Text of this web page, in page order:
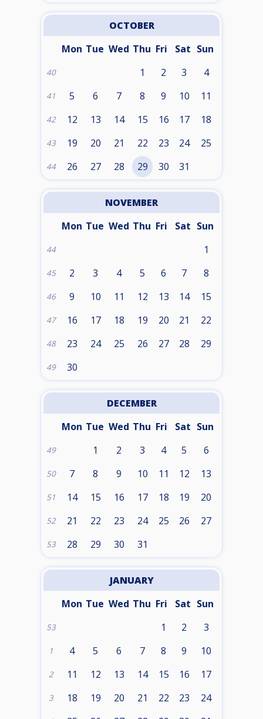
OCTOBER
Mon Tue Wed Thu Fri Sat Sun
40 1 2 3 4
41 5 6 7 8 9 10 11
42 12 13 14 15 16 17 18
43 19 20 21 22 23 24 25
44 26 27 28 29 30 31
NOVEMBER
Mon Tue Wed Thu Fri Sat Sun
44 1
45 2 3 4 5 6 7 8
46 9 10 11 12 13 14 15
47 16 17 18 19 20 21 22
48 23 24 25 26 27 28 29
49 30
DECEMBER
Mon Tue Wed Thu Fri Sat Sun
49 1 2 3 4 5 6
50 7 8 9 10 11 12 13
51 14 15 16 17 18 19 20
52 21 22 23 24 25 26 27
53 28 29 30 31
JANUARY
Mon Tue Wed Thu Fri Sat Sun
53 1 2 3
1 4 5 6 7 8 9 10
2 11 12 13 14 15 16 17
3 18 19 20 21 22 23 24